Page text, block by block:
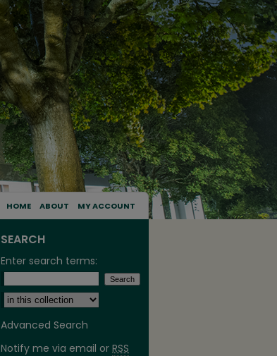
HOME ABOUT MY ACCOUNT
SEARCH
Enter search terms:
Select context to search:
Advanced Search
Notify me via email or RSS